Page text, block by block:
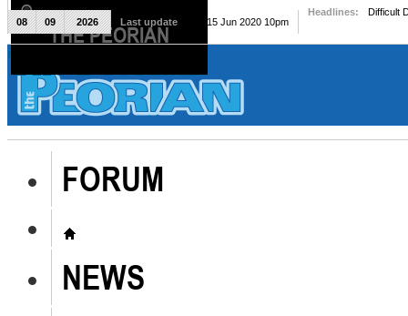
The Peorian
FORUM
NEWS
08 09 2026 Last update Mon, 15 Jun 2020 10pm
Headlines: Difficult
THE PEORIAN